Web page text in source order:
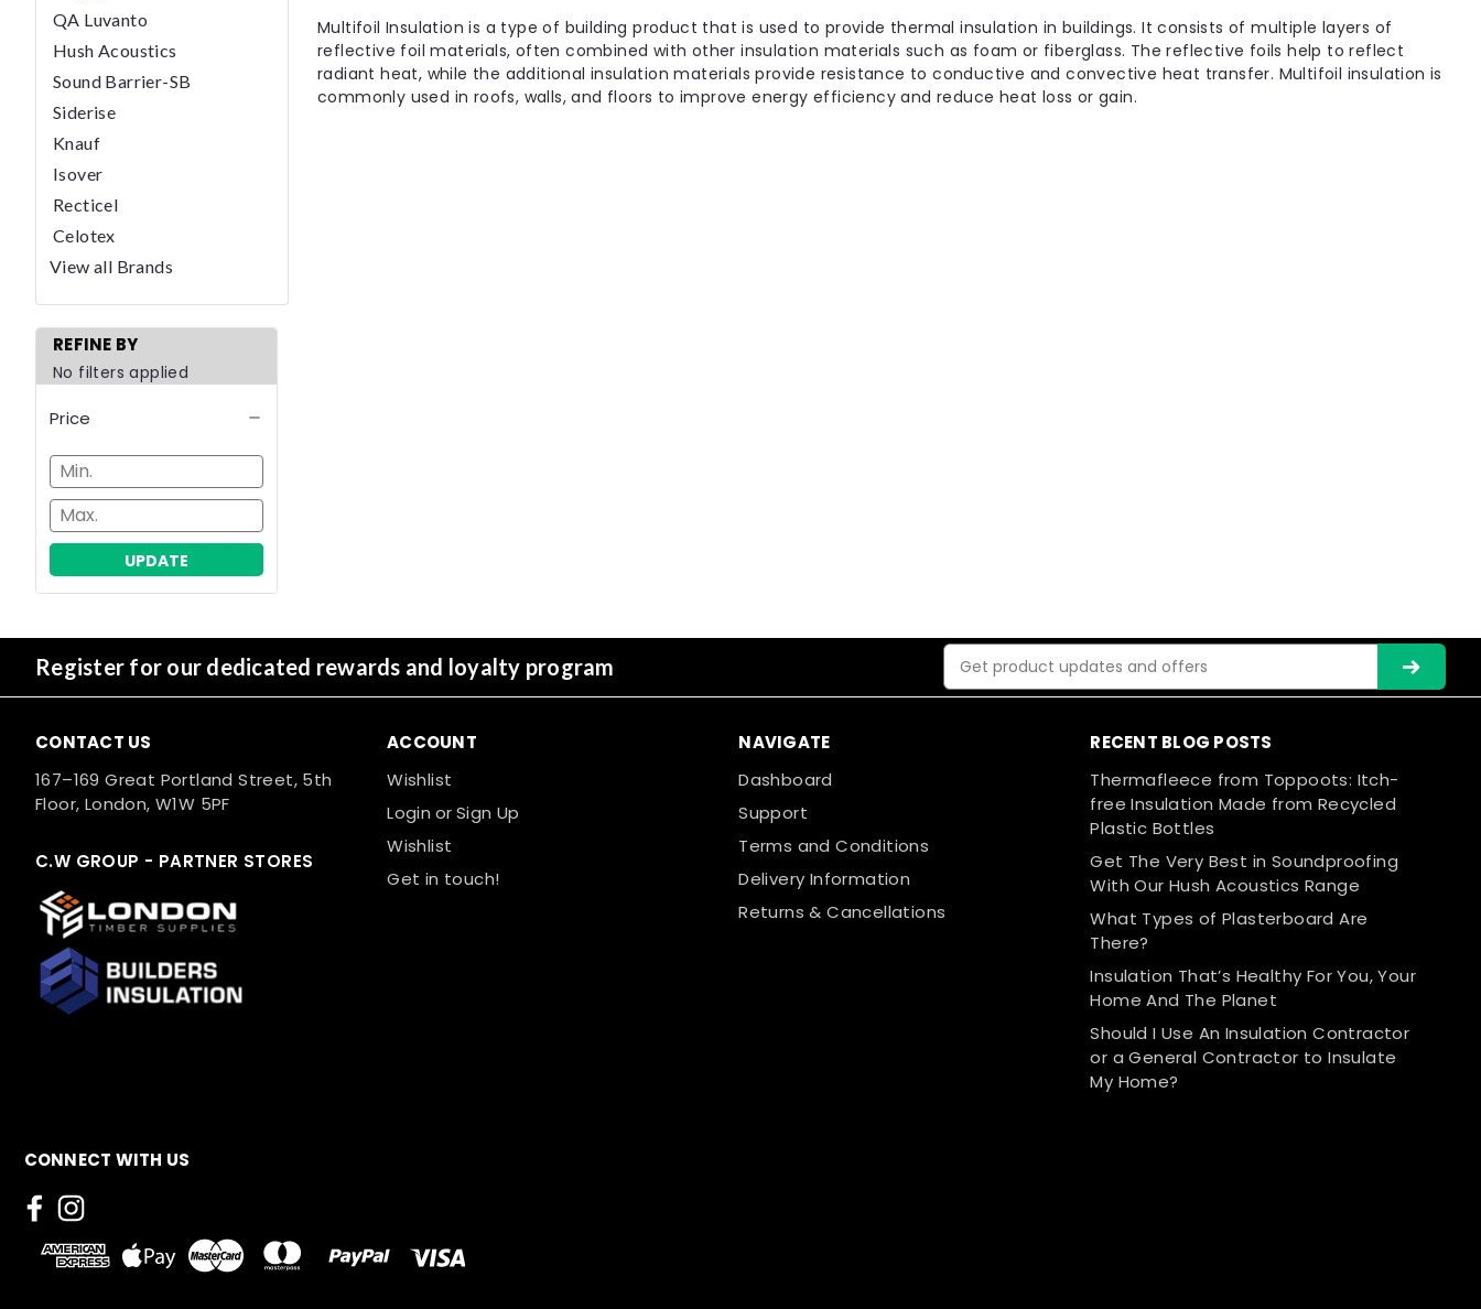
QA Luvanto
Hush Acoustics
Sound Barrier-SB
Siderise
Knauf
Isover
Recticel
Celotex
View all Brands
REFINE BY
No filters applied
Price
UPDATE
The YBS FloorQuilt Multi-layer Insulation Blanket for Solid Floor is a high-performance
insulation solution designed specifically for solid floors. It is ideal for renovation
projects with limited room height and can be used below the screed or in...
£142.99
Multifoil Insulation is a type of building product that is used to provide thermal insulation in buildings. It consists of multiple layers of
reflective foil materials, often combined with other insulation materials such as foam or fiberglass. The reflective foils help to reflect
radiant heat, while the additional insulation materials provide resistance to conductive and convective heat transfer. Multifoil insulation is
commonly used in roofs, walls, and floors to improve energy efficiency and reduce heat loss or gain.
Register for our dedicated rewards and loyalty program
Email
Address
CONTACT US
167–169 Great Portland Street, 5th
Floor, London, W1W 5PF
C.W GROUP - PARTNER STORES
ACCOUNT
Wishlist
Login orSign Up
Wishlist
Get in touch!
NAVIGATE
Dashboard
Support
Terms and Conditions
Delivery Information
Returns & Cancellations
RECENT BLOG POSTS
Thermafleece from Toppoots: Itch-
free Insulation Made from Recycled
Plastic Bottles
Get The Very Best in Soundproofing
With Our Hush Acoustics Range
What Types of Plasterboard Are
There?
Insulation That’s Healthy For You, Your
Home And The Planet
Should I Use An Insulation Contractor
or a General Contractor to Insulate
My Home?
CONNECT WITH US